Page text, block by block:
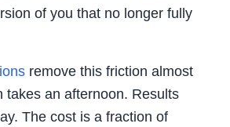
of you that no longer fully
remove this friction almost
takes an afternoon. Results
The cost is a fraction of